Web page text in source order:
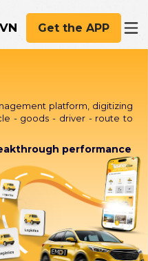
VN Get the APP
platform, digitizing
- goods - driver - route to
performance